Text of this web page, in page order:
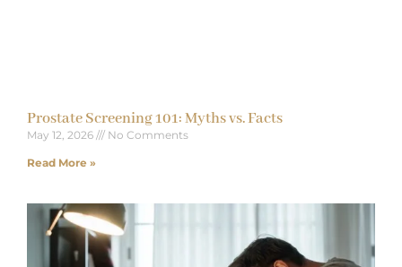
Prostate Screening 101: Myths vs. Facts
May 12, 2026 No Comments
Read More »